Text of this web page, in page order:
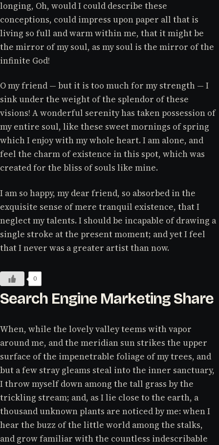
longing, Oh, would I could describe these
conceptions, could impress upon paper all that is
living so full and warm within me, that it might be
the mirror of my soul, as my soul is the mirror of the
infinite God!
O my friend — but it is too much for my strength — I
sink under the weight of the splendor of these
visions! A wonderful serenity has taken possession of
my entire soul, like these sweet mornings of spring
which I enjoy with my whole heart. I am alone, and
feel the charm of existence in this spot, which was
created for the bliss of souls like mine.
I am so happy, my dear friend, so absorbed in the
exquisite sense of mere tranquil existence, that I
neglect my talents. I should be incapable of drawing a
single stroke at the present moment; and yet I feel
that I never was a greater artist than now.
0
Search Engine Marketing Share
When, while the lovely valley teems with vapor
around me, and the meridian sun strikes the upper
surface of the impenetrable foliage of my trees, and
but a few stray gleams steal into the inner sanctuary,
I throw myself down among the tall grass by the
trickling stream; and, as I lie close to the earth, a
thousand unknown plants are noticed by me: when I
hear the buzz of the little world among the stalks,
and grow familiar with the countless indescribable